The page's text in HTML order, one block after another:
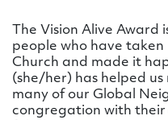
The Vision Alive Award
people who have
Church and made it
(she/her) has helped
many of our Global
congregation with their